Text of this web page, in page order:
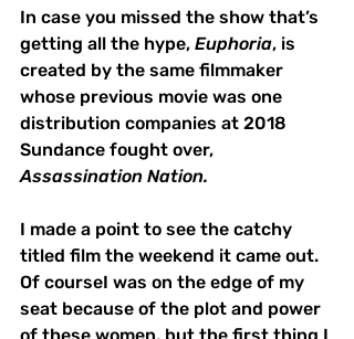
In case you missed the show that’s
getting all the hype, Euphoria, is
created by the same filmmaker
whose previous movie was one
distribution companies at 2018
Sundance fought over,
Assassination Nation.
I made a point to see the catchy
titled film the weekend it came out.
Of courseI was on the edge of my
seat because of the plot and power